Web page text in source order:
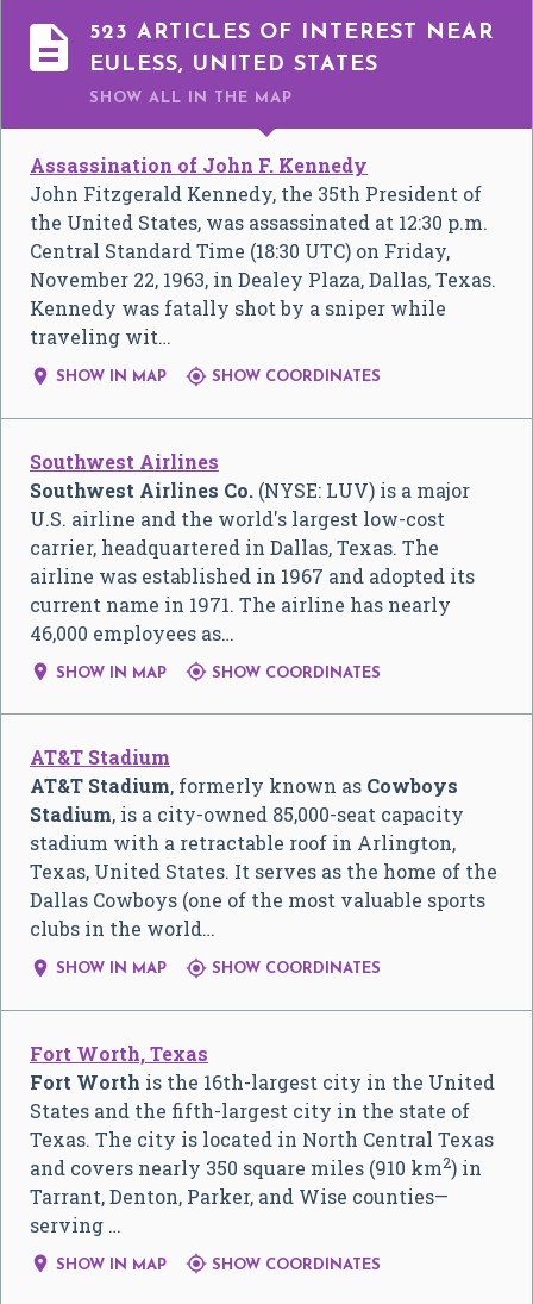

523 ARTICLES OF INTEREST NEAR
EULESS, UNITED STATES
SHOW ALL IN THE MAP
Assassination of John F. Kennedy
John Fitzgerald Kennedy, the 35th President of
the United States, was assassinated at 12:30 p.m.
Central Standard Time (18:30 UTC) on Friday,
November 22, 1963, in Dealey Plaza, Dallas, Texas.
Kennedy was fatally shot by a sniper while
traveling wit…
 SHOW IN MAP  SHOW COORDINATES
Southwest Airlines
Southwest Airlines Co. (NYSE: LUV) is a major
U.S. airline and the world's largest low-cost
carrier, headquartered in Dallas, Texas. The
airline was established in 1967 and adopted its
current name in 1971. The airline has nearly
46,000 employees as…
 SHOW IN MAP  SHOW COORDINATES
AT&T Stadium
AT&T Stadium, formerly known as Cowboys
Stadium, is a city-owned 85,000-seat capacity
stadium with a retractable roof in Arlington,
Texas, United States. It serves as the home of the
Dallas Cowboys (one of the most valuable sports
clubs in the world…
 SHOW IN MAP  SHOW COORDINATES
Fort Worth, Texas
Fort Worth is the 16th-largest city in the United
States and the fifth-largest city in the state of
Texas. The city is located in North Central Texas
and covers nearly 350 square miles (910 km2) in
Tarrant, Denton, Parker, and Wise counties—
serving …
 SHOW IN MAP  SHOW COORDINATES